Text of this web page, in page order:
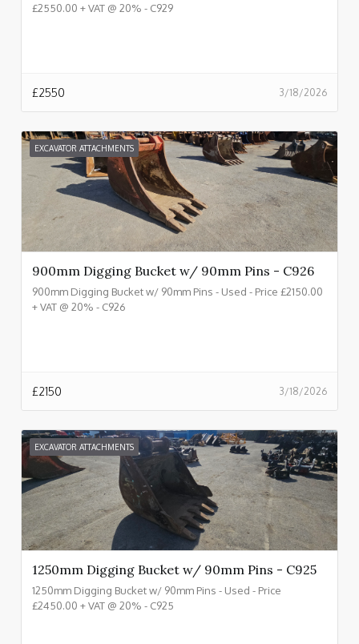
£2550.00 + VAT @ 20% - C929
3/18/2026
£2550
EXCAVATOR ATTACHMENTS
900mm Digging Bucket w/ 90mm Pins - C926
900mm Digging Bucket w/ 90mm Pins - Used - Price £2150.00
+ VAT @ 20% - C926
3/18/2026
£2150
EXCAVATOR ATTACHMENTS
1250mm Digging Bucket w/ 90mm Pins - C925
1250mm Digging Bucket w/ 90mm Pins - Used - Price
£2450.00 + VAT @ 20% - C925